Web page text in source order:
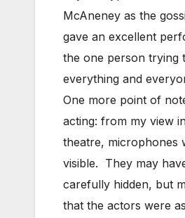
McAneney as the
gave an excellent
the one person trying
everything and
One more point of
acting: from my view
theatre, microphones
visible. They may
carefully hidden, but
that the actors were